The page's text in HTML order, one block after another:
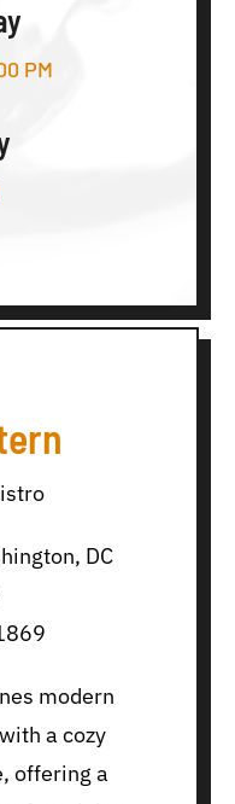
PM
DC
modern
a cozy
offering a